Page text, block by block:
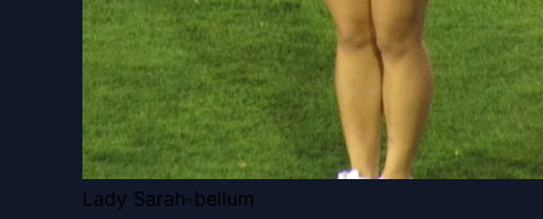
Lady Sarah-bellum